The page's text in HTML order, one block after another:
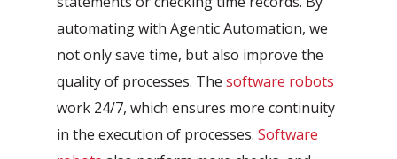
automating with Agentic Automation, we
not only save time, but also improve the
quality of processes. The software robots
work 24/7, which ensures more continuity
in the execution of processes. Software